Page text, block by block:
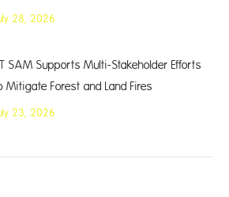
28, 2026
SAM Supports Multi-Stakeholder Efforts
Mitigate Forest and Land Fires
23, 2026